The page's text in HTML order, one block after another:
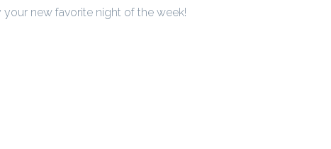
your new favorite night of the week!